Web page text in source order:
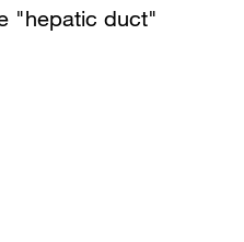
"hepatic duct"